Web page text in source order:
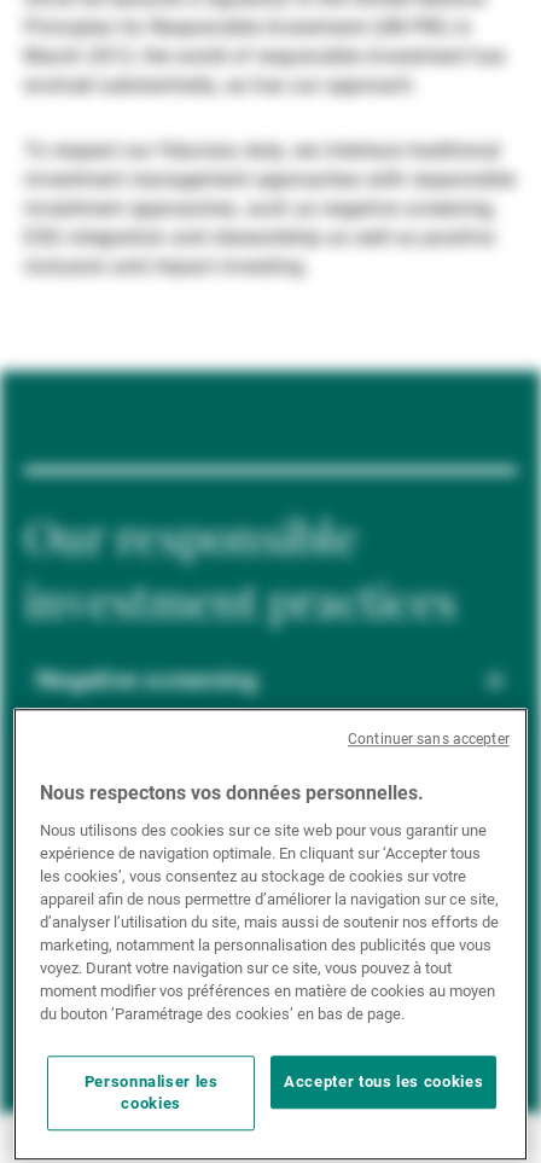
Gérants de fortune indépendants
Actualités
Contacts
Principles for Responsible Investment (UN PRI) in
March 2012, the world of responsible investment has
evolved substantially, as has our approach.
To respect our fiduciary duty, we interlace traditional
investment management approaches with responsible
investment approaches, such as negative screening,
ESG integration and stewardship as well as positive
inclusion and impact investing.
Our responsible
investment practices
Negative screening
Positive inclusion
Impact investing
Nous respectons vos données personnelles.
Nous utilisons des cookies sur ce site web pour vous garantir une
expérience de navigation optimale. En cliquant sur ‘Accepter tous
les cookies’, vous consentez au stockage de cookies sur votre
appareil afin de nous permettre d’améliorer la navigation sur ce site,
d’analyser l’utilisation du site, mais aussi de soutenir nos efforts de
marketing, notamment la personnalisation des publicités que vous
voyez. Durant votre navigation sur ce site, vous pouvez à tout
moment modifier vos préférences en matière de cookies au moyen
du bouton ’Paramétrage des cookies’ en bas de page.
Personnaliser les
cookies
Accepter tous les cookies
Continuer sans accepter